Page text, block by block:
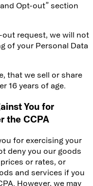
Opt-out” section
request, we will not
of your Personal Data
that we sell or share
16 years of age.
You for
the CCPA
for exercising your
deny you our goods
or rates, or
and services if you
However, we may